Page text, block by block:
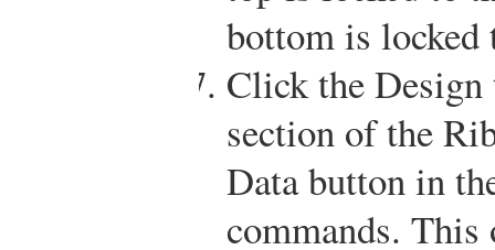
bottom is
Click the
section of the
Data button in
commands. This